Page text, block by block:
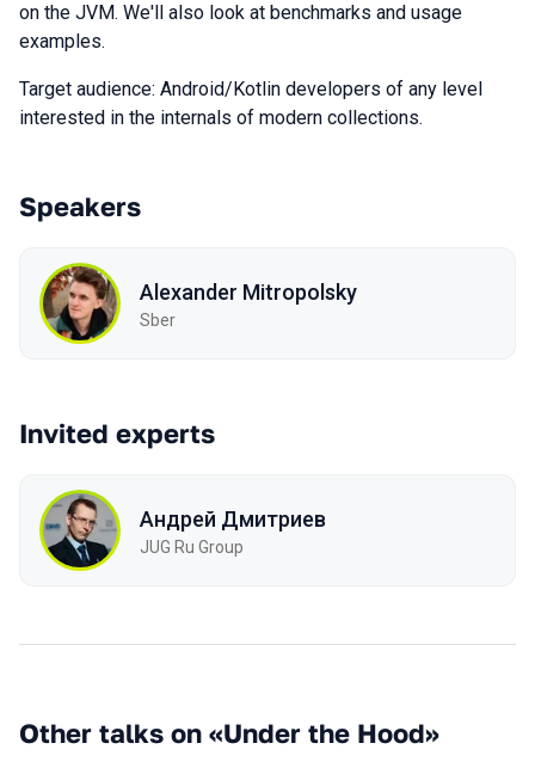
on the JVM. We'll also look at benchmarks and usage
examples.
Target audience: Android/Kotlin developers of any level
interested in the internals of modern collections.
Speakers
Alexander Mitropolsky
Sber
Invited experts
Андрей Дмитриев
JUG Ru Group
Other talks on «Under the Hood»